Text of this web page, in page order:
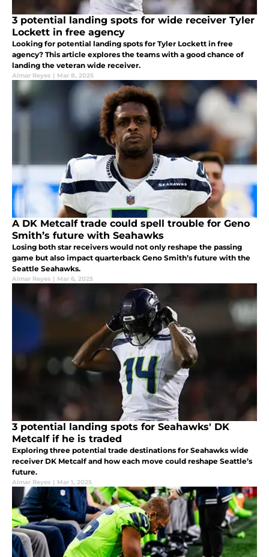
3 potential landing spots for wide receiver Tyler
Lockett in free agency
Looking for potential landing spots for Tyler Lockett in free
agency? This article explores the teams with a good chance of
landing the veteran wide receiver.
Almar Reyes | Mar 8, 2025
A DK Metcalf trade could spell trouble for Geno
Smith’s future with Seahawks
Losing both star receivers would not only reshape the passing
game but also impact quarterback Geno Smith’s future with the
Seattle Seahawks.
Almar Reyes | Mar 6, 2025
3 potential landing spots for Seahawks' DK
Metcalf if he is traded
Exploring three potential trade destinations for Seahawks wide
receiver DK Metcalf and how each move could reshape Seattle’s
future.
Almar Reyes | Mar 1, 2025